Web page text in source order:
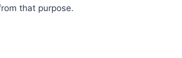
that purpose.